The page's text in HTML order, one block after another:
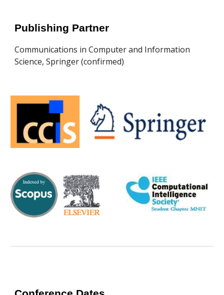
Publishing Partner
Communications in Computer and Information
Science, Springer (confirmed)